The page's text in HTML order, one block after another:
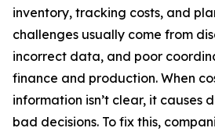
inventory, tracking costs, and
challenges usually come from
incorrect data, and poor
finance and production. When
information isn’t clear, it causes
bad decisions. To fix this,